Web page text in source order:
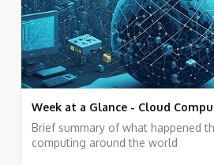
Week at a Glance - Cloud
Brief summary of what happened
computing around the world